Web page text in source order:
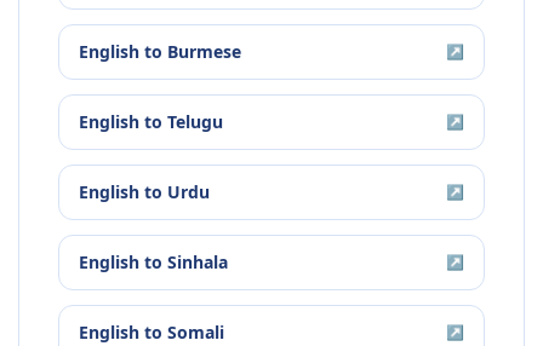
English to Burmese ↗
English to Telugu ↗
English to Urdu ↗
English to Sinhala ↗
English to Somali ↗